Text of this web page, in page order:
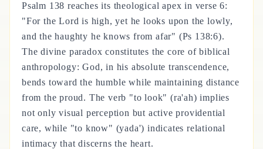
Psalm 138 reaches its theological apex in verse 6:
"For the Lord is high, yet he looks upon the lowly,
and the haughty he knows from afar" (Ps 138:6).
The divine paradox constitutes the core of biblical
anthropology: God, in his absolute transcendence,
bends toward the humble while maintaining distance
from the proud. The verb "to look" (ra'ah) implies
not only visual perception but active providential
care, while "to know" (yada') indicates relational
intimacy that discerns the heart.